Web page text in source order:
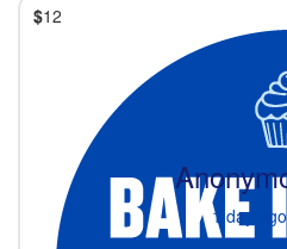
$12
1 day ago